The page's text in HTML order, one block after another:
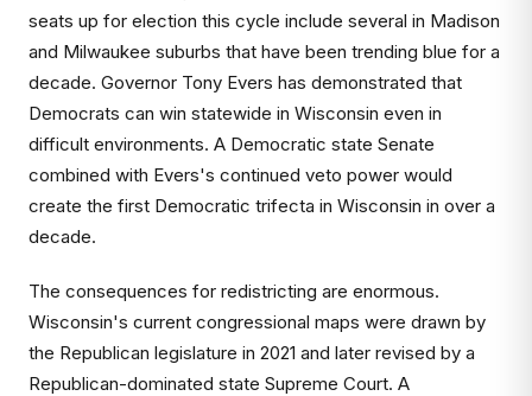
seats up for election this cycle include several in Madison
and Milwaukee suburbs that have been trending blue for a
decade. Governor Tony Evers has demonstrated that
Democrats can win statewide in Wisconsin even in
difficult environments. A Democratic state Senate
combined with Evers's continued veto power would
create the first Democratic trifecta in Wisconsin in over a
decade.
The consequences for redistricting are enormous.
Wisconsin's current congressional maps were drawn by
the Republican legislature in 2021 and later revised by a
Republican-dominated state Supreme Court. A